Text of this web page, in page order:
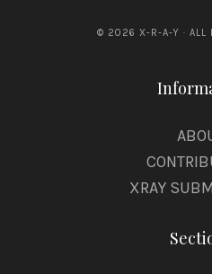
© 2026 X-R-A-Y · ALL
XRAY